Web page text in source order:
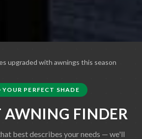
upgraded with awnings this season
YOUR PERFECT SHADE
AWNING FINDER
best describes your needs — we'll